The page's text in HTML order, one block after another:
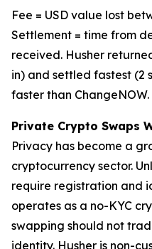
Fee = USD value lost
Settlement = time from
received. Husher
in) and settled fastest (2
faster than ChangeNOW.
Private Crypto Swaps
Privacy has become a
cryptocurrency sector.
require registration and
operates as a no-KYC
swapping should not
identity. Husher is non-